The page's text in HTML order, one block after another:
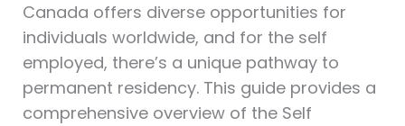
Canada offers diverse opportunities for
individuals worldwide, and for the self
employed, there’s a unique pathway to
permanent residency. This guide provides a
comprehensive overview of the Self